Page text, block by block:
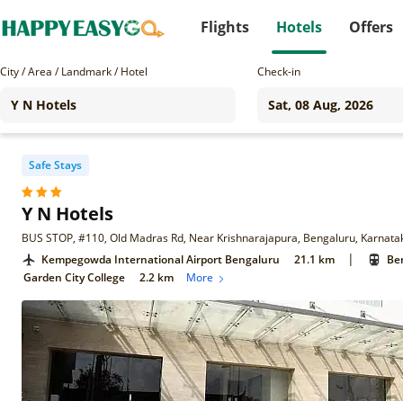
Flights Hotels Offers
City / Area / Landmark / Hotel Check-in
Safe Stays
Y N Hotels
BUS STOP, #110, Old Madras Rd, Near Krishnarajapura, Bengaluru,
Kempegowda International Airport Bengaluru
21.1 km |
Garden City College
2.2 km More